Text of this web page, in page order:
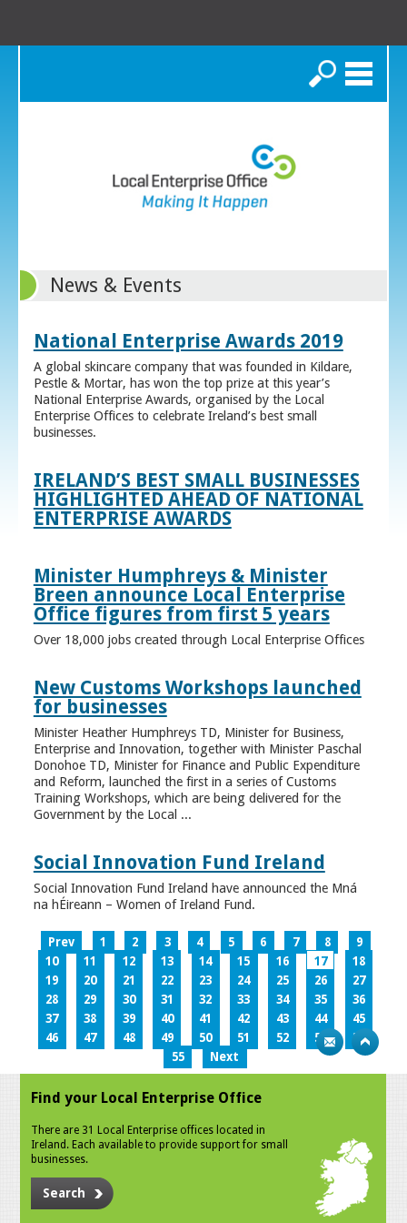
Search
News & Events
National Enterprise Awards 2019
A global skincare company that was founded in Kildare,
Pestle & Mortar, has won the top prize at this year’s
National Enterprise Awards, organised by the Local
Enterprise Offices to celebrate Ireland’s best small
businesses.
IRELAND’S BEST SMALL BUSINESSES
HIGHLIGHTED AHEAD OF NATIONAL
ENTERPRISE AWARDS
Minister Humphreys & Minister
Breen announce Local Enterprise
Office figures from first 5 years
Over 18,000 jobs created through Local Enterprise Offices
New Customs Workshops launched
for businesses
Minister Heather Humphreys TD, Minister for Business,
Enterprise and Innovation, together with Minister Paschal
Donohoe TD, Minister for Finance and Public Expenditure
and Reform, launched the first in a series of Customs
Training Workshops, which are being delivered for the
Government by the Local ...
Social Innovation Fund Ireland
Social Innovation Fund Ireland have announced the Mná
na hÉireann – Women of Ireland Fund.
Prev 1 2 3 4 5 6 7 8
9
10
11 12 13 14 15 16 17
18
19
20 21 22 23 24 25 26
27
28
29 30 31 32 33 34 35
36
37
38 39 40 41 42 43 44
45
46
47 48 49 50 51 52 53
54
55
Next
Find your Local Enterprise Office
There are 31 Local Enterprise offices located in
Ireland. Each available to provide support for small
businesses.
Search